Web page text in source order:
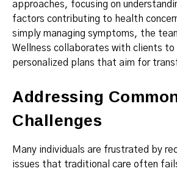
approaches, focusing on
factors contributing to health
simply managing symptoms, the
Wellness collaborates with clients to
personalized plans that aim for
Addressing
Challenges
Many individuals are frustrated by
issues that traditional care often